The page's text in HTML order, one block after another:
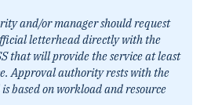
and/or manager should request
letterhead directly with the
that will provide the service at least
Approval authority rests with the
based on workload and resource